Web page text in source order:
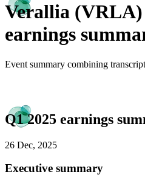
Verallia (VRLA)
earnings
Event summary combining
Q1 2025 earnings
26 Dec, 2025
Executive summary